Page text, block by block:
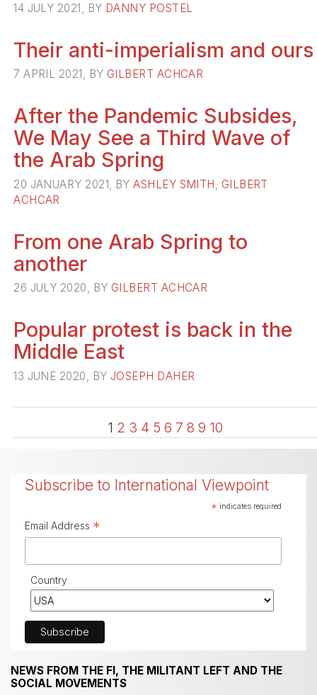
14 JULY 2021, BY DANNY POSTEL
Their anti-imperialism and ours
7 APRIL 2021, BY GILBERT ACHCAR
After the Pandemic Subsides,
We May See a Third Wave of
the Arab Spring
20 JANUARY 2021, BYASHLEY SMITH
GILBERT
ACHCAR
From one Arab Spring to
another
26 JULY 2020, BY GILBERT ACHCAR
Popular protest is back in the
Middle East
13 JUNE 2020, BY JOSEPH DAHER
1 2 3 4 5 6 7 8 9 10
Subscribe to International Viewpoint
* indicates required
Email Address *
Country
NEWS FROM THE FI, THE MILITANT LEFT AND THE
SOCIAL MOVEMENTS